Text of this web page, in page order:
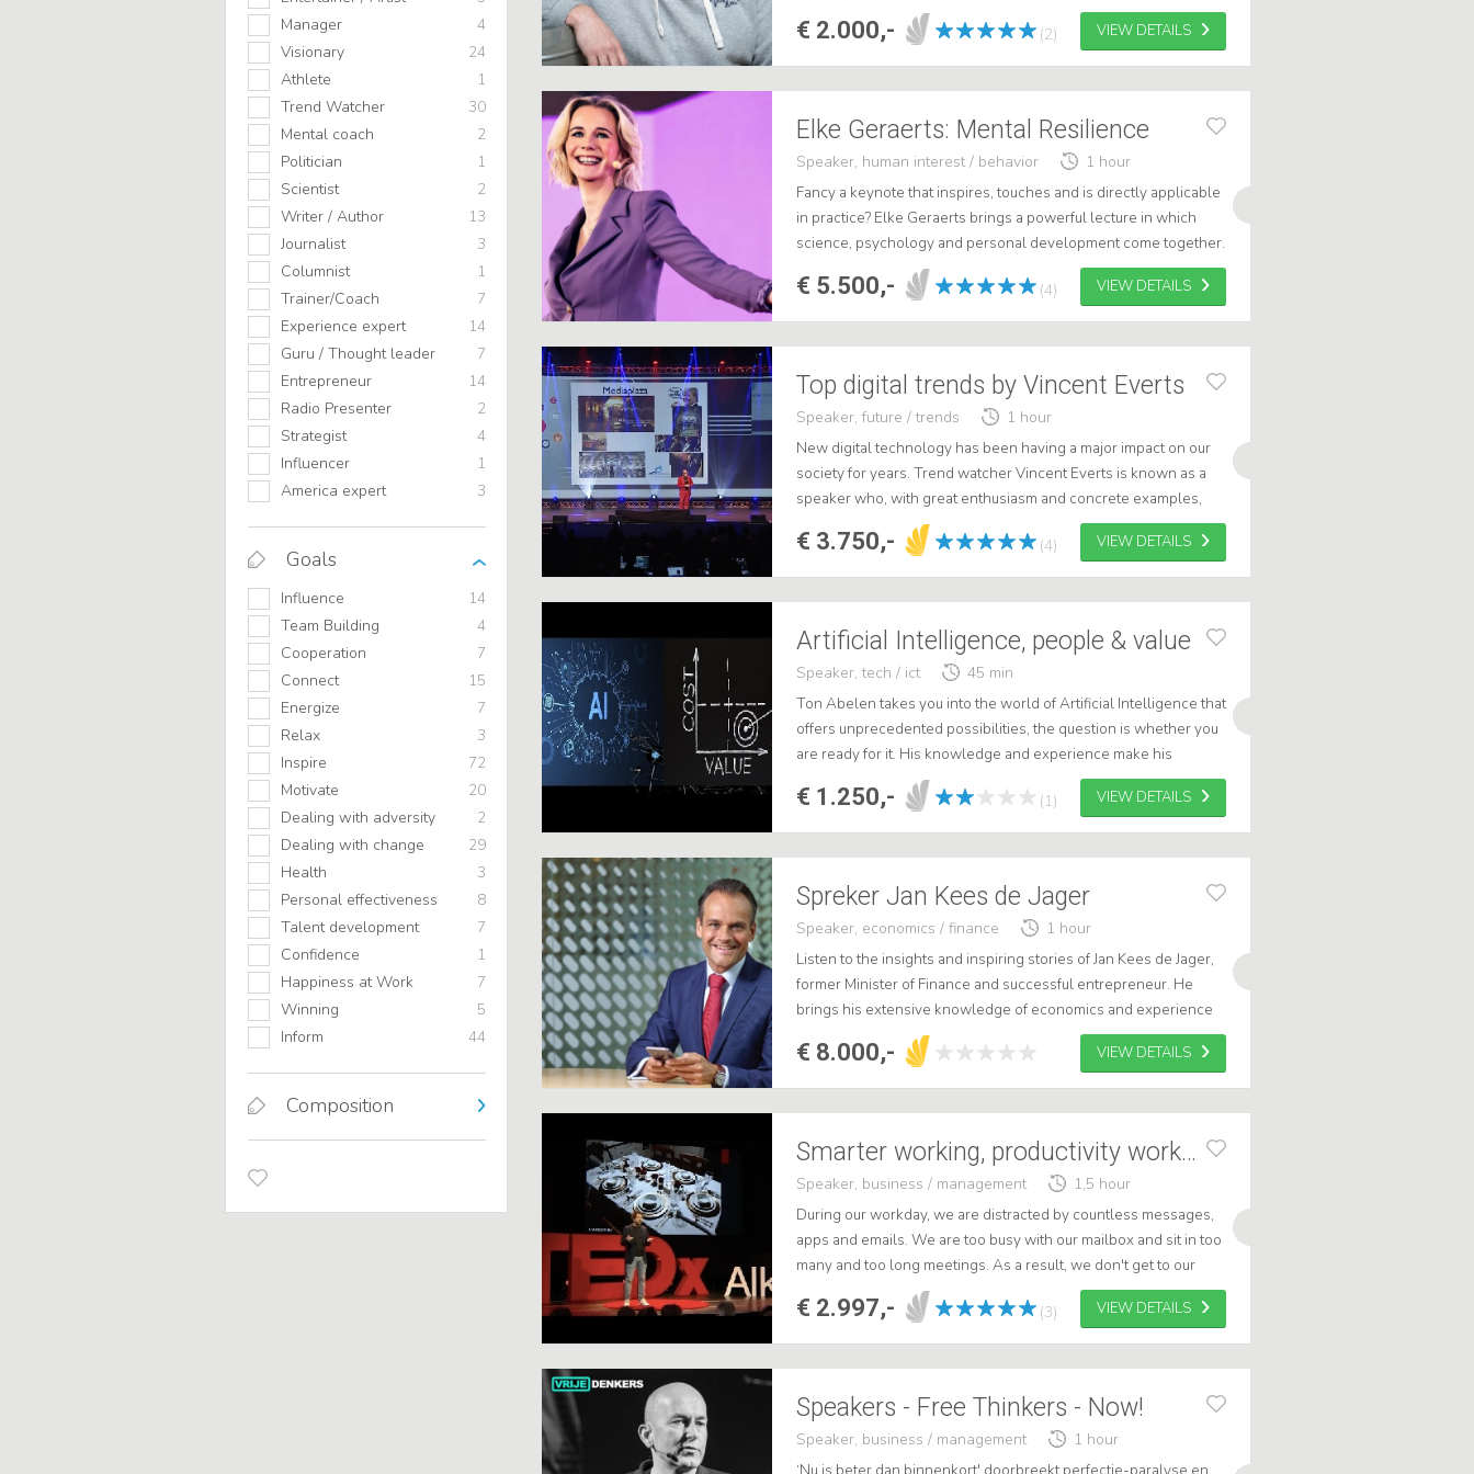
Manager
4
Visionary
24
Athlete
1
Trend Watcher
30
Mental coach
2
Politician
1
Scientist
2
Writer / Author
13
Journalist
3
Columnist
1
Trainer/Coach
7
Experience expert
14
Guru / Thought leader
7
Entrepreneur
14
Radio Presenter
2
Strategist
4
Influencer
1
America expert
3
Goals
Influence
14
Team Building
4
Cooperation
7
Connect
15
Energize
7
Relax
3
Inspire
72
Motivate
20
Dealing with adversity
2
Dealing with change
29
Health
3
Personal effectiveness
8
Talent development
7
Confidence
1
Happiness at Work
7
Winning
5
Inform
44
Composition
innovator, I'll take you on a journey through the intrig...
€ 2.000,- (2) VIEW DETAILS
Elke Geraerts: Mental Resilience
Speaker, human interest / behavior
1 hour
Fancy a keynote that inspires, touches and is directly applicable
in practice? Elke Geraerts brings a powerful lecture in which
science, psychology and personal development come together.
With her clear insights and energetic presentation s...
€ 5.500,- (4) VIEW DETAILS
Top digital trends by Vincent Everts
Speaker, future / trends
1 hour
New digital technology has been having a major impact on our
society for years. Trend watcher Vincent Everts is known as a
speaker who, with great enthusiasm and concrete examples,
shows the audience how these digital trends will change you...
€ 3.750,- (4) VIEW DETAILS
Artificial Intelligence, people & value
Speaker, tech / ict
45 min
Ton Abelen takes you into the world of Artificial Intelligence that
offers unprecedented possibilities, the question is whether you
are ready for it. His knowledge and experience make his
presentation not only highly recognizable but also g...
€ 1.250,- (1) VIEW DETAILS
Spreker Jan Kees de Jager
Speaker, economics / finance
1 hour
Listen to the insights and inspiring stories of Jan Kees de Jager,
former Minister of Finance and successful entrepreneur. He
brings his extensive knowledge of economics and experience
in the entrepreneurial world to each lecture. .
€ 8.000,- VIEW DETAILS
Smarter working, productivity workshop
Speaker, business / management
1,5 hour
During our workday, we are distracted by countless messages,
apps and emails. We are too busy with our mailbox and sit in too
many and too long meetings. As a result, we don't get to our
actual work, causing unnecessarily long days and stre...
€ 2.997,- (3) VIEW DETAILS
Speakers - Free Thinkers - Now!
Speaker, business / management
1 hour
‘Nu is beter dan binnenkort' doorbreekt perfectie-paralyse en